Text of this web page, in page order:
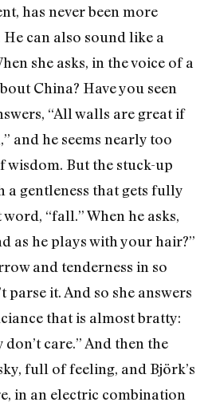
has never been more
can also sound like a
she asks, in the voice of a
China? Have you seen
“All walls are great if
and he seems nearly too
wisdom. But the stuck-up
gentleness that gets fully
“fall.” When he asks,
as he plays with your hair?”
and tenderness in so
parse it. And so she answers
that is almost bratty:
care.” And then the
full of feeling, and Björk’s
in an electric combination